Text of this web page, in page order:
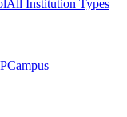
All Institution Types
Campus